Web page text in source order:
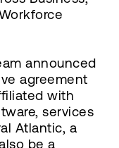
announced
agreement
with
services
Atlantic, a
be a